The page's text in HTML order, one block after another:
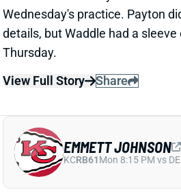
EMMETT JOHNSON
WORTHY OF A LATE-
2 days ago
Johnson an early training camp
from Newell. “The Chiefs were
Johnson in the fifth round of
his long-term prospects with the